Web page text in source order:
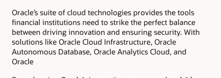
Oracle’s suite of cloud technologies provides the tools
financial institutions need to strike the perfect balance
between driving innovation and ensuring security. With
solutions like Oracle Cloud Infrastructure, Oracle
Autonomous Database, Oracle Analytics Cloud, and
Oracle